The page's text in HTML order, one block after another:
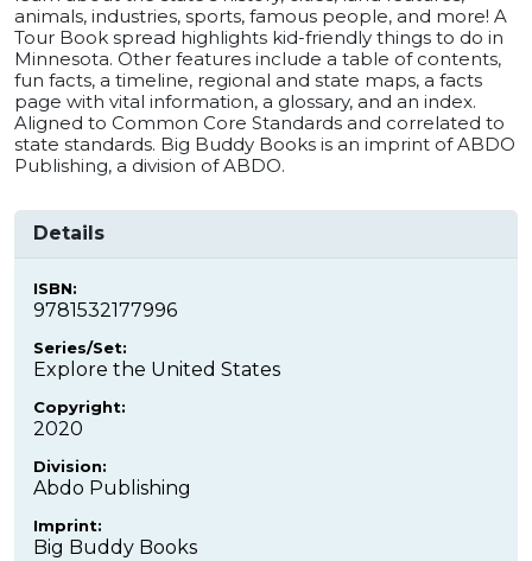
animals, industries, sports, famous people, and more! A
Tour Book spread highlights kid-friendly things to do in
Minnesota. Other features include a table of contents,
fun facts, a timeline, regional and state maps, a facts
page with vital information, a glossary, and an index.
Aligned to Common Core Standards and correlated to
state standards. Big Buddy Books is an imprint of ABDO
Publishing, a division of ABDO.
Details
ISBN:
9781532177996
Series/Set:
Explore the United States
Copyright:
2020
Division:
Abdo Publishing
Imprint:
Big Buddy Books